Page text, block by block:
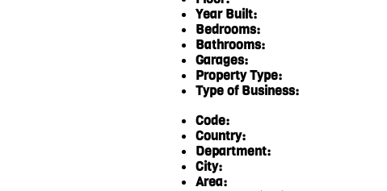
Year Built:
Bedrooms:
Bathrooms:
Garages:
Property Type:
Type of Business:
Code:
Country:
Department:
City:
Area: